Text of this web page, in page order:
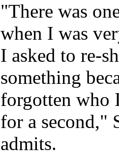
"There was
when I was
I asked to re-
something
forgotten who
for a second,"
admits.